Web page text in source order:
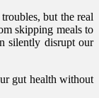
but the real
skipping meals to
silently disrupt our
gut health without